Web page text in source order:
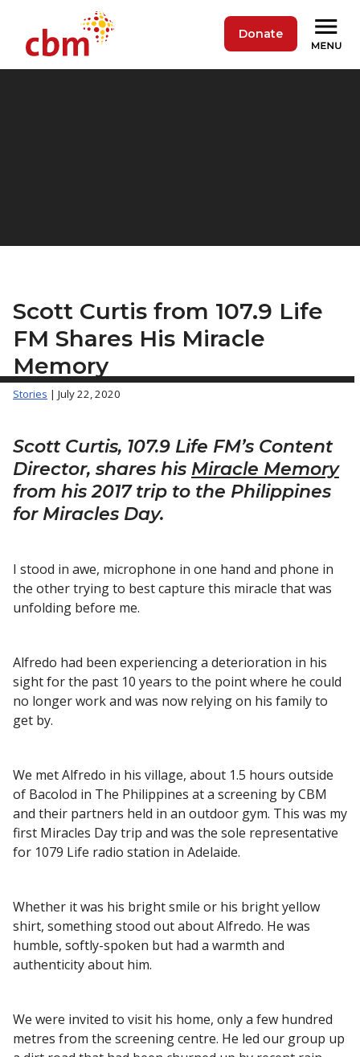
Donate
Scott Curtis from 107.9 Life
FM Shares His Miracle
Memory
Stories | July 22, 2020
Scott Curtis, 107.9 Life FM’s Content
Director, shares his Miracle Memory
from his 2017 trip to the Philippines
for Miracles Day.
I stood in awe, microphone in one hand and phone in
the other trying to best capture this miracle that was
unfolding before me.
Alfredo had been experiencing a deterioration in his
sight for the past 10 years to the point where he could
no longer work and was now relying on his family to
get by.
We met Alfredo in his village, about 1.5 hours outside
of Bacolod in The Philippines at a screening by CBM
and their partners held in an outdoor gym. This was my
first Miracles Day trip and was the sole representative
for 1079 Life radio station in Adelaide.
Whether it was his bright smile or his bright yellow
shirt, something stood out about Alfredo. He was
humble, softly-spoken but had a warmth and
authenticity about him.
We were invited to visit his home, only a few hundred
metres from the screening centre. He led our group up